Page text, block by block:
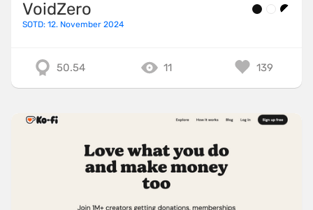
VoidZero
SOTD: 12. November 2024
50.54 11 139